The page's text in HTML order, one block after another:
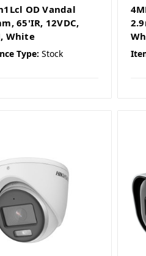
OD Vandal
65'IR, 12VDC,
White
Type: Stock